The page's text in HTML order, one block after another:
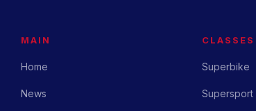
MAIN
Home
News
CLASSES
Superbike
Supersport